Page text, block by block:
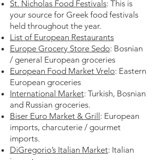
St. Nicholas Food Festivals: This is
your source for Greek food festivals
held throughout the year.
List of European Restaurants
Europe Grocery Store Sedo: Bosnian
/ general European groceries
European Food Market Vrelo: Eastern
European groceries
International Market: Turkish, Bosnian
and Russian groceries.
Biser Euro Market & Grill : European
imports, charcuterie / gourmet
imports.
DiGregorio’s Italian Market: Italian